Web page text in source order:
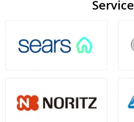
Service